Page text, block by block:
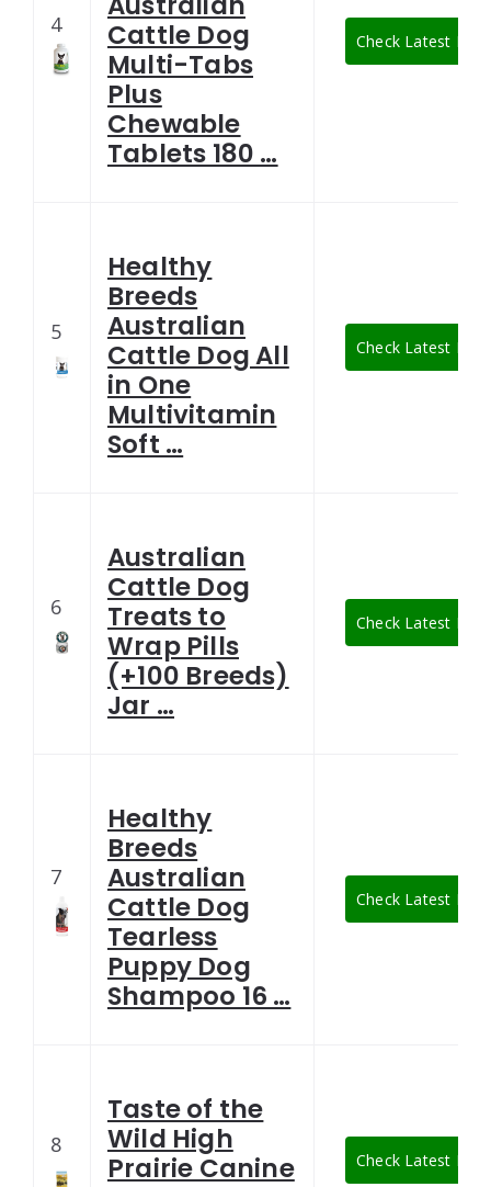
4
Cattle Dog
Multi-Tabs
Plus
Chewable
Tablets 180 …
Check Latest Price
5
Healthy
Breeds
Australian
Cattle Dog All
in One
Multivitamin
Soft …
Check Latest Price
6
Australian
Cattle Dog
Treats to
Wrap Pills
(+100 Breeds)
Jar …
Check Latest Price
7
Healthy
Breeds
Australian
Cattle Dog
Tearless
Puppy Dog
Shampoo 16 …
Check Latest Price
8
Taste of the
Wild High
Prairie Canine
Check Latest Price